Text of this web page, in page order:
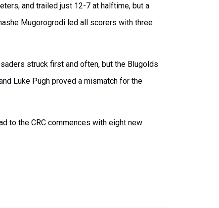
and trailed just 12-7 at halftime, but a
Mugorogrodi led all scorers with three
struck first and often, but the Blugolds
Luke Pugh proved a mismatch for the
to the CRC commences with eight new